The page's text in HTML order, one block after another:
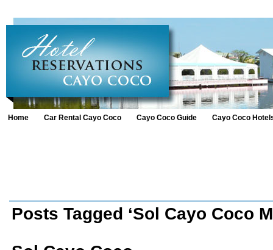
Home Car Rental Cayo Coco Cayo Coco Guide Cayo Coco
Posts Tagged ‘Sol Cayo Coco